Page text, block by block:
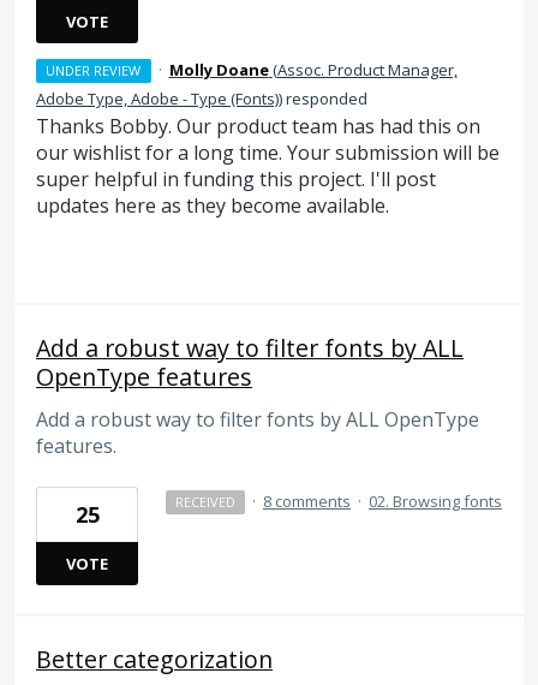
VOTE
UNDER REVIEW · Molly Doane(Assoc. Product Manager,
Adobe Type, Adobe - Type (Fonts))responded
Thanks Bobby. Our product team has had this on
our wishlist for a long time. Your submission will be
super helpful in funding this project. I'll post
updates here as they become available.
Add a robust way to filter fonts by ALL
OpenType features
Add a robust way to filter fonts by ALL OpenType
features.
25
VOTE
RECEIVED · 8 comments · 02. Browsing fonts
Better categorization